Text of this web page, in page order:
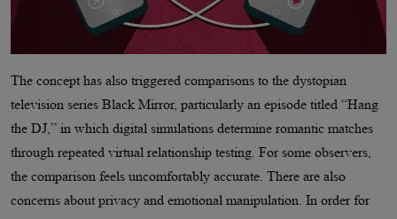
The concept has also triggered comparisons to the dystopian
television series Black Mirror, particularly an episode titled “Hang
the DJ,” in which digital simulations determine romantic matches
through repeated virtual relationship testing. For some observers,
the comparison feels uncomfortably accurate. There are also
concerns about privacy and emotional manipulation. In order for